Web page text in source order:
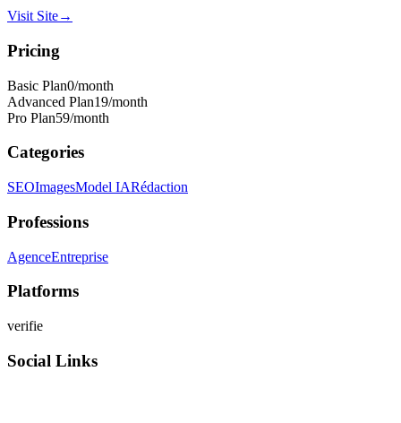
Visit Site→
Pricing
Basic Plan0/month
Advanced Plan19/month
Pro Plan59/month
Categories
SEOImagesModel IARédaction
Professions
AgenceEntreprise
Platforms
verifie
Social Links